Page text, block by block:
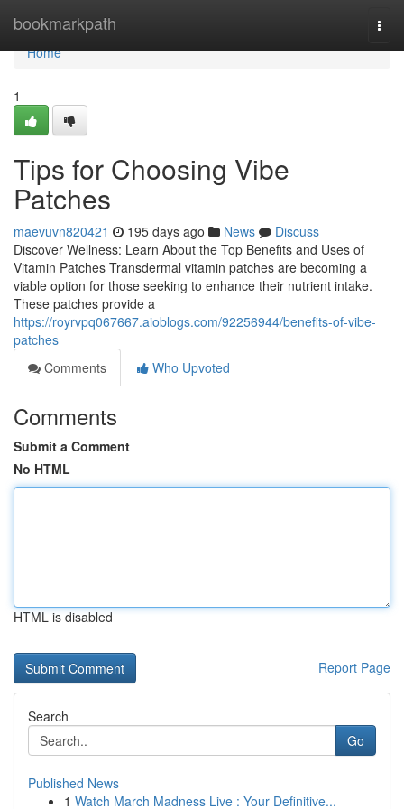
bookmarkpath
Home
Home
1
Tips for Choosing Vibe
Patches
maevuvn820421 195 days ago News
Discuss
Discover Wellness: Learn About the Top Benefits and Uses of
Vitamin Patches Transdermal vitamin patches are becoming a
viable option for those seeking to enhance their nutrient intake.
These patches provide a
https://royrvpq067667.aioblogs.com/92256944/benefits-of-vibe-
patches
Comments
Who Upvoted
Comments
Submit a Comment
No HTML
HTML is disabled
Report Page
Search
Go
Published News
1 Watch March Madness Live : Your Definitive...